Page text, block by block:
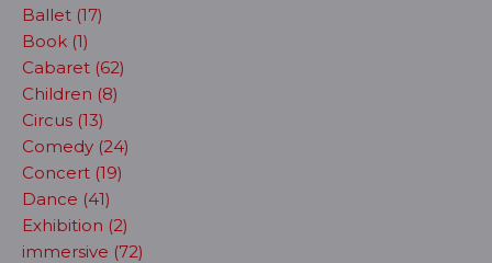
Ballet (17)
Book (1)
Cabaret (62)
Children (8)
Circus (13)
Comedy (24)
Concert (19)
Dance (41)
Exhibition (2)
immersive (72)